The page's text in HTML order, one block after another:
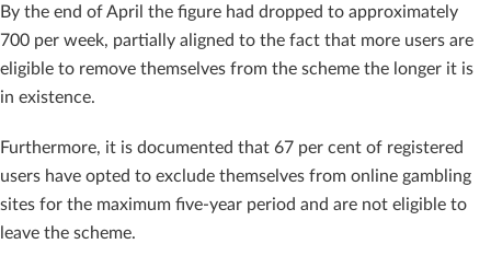
By the end of April the figure had dropped to approximately
700 per week, partially aligned to the fact that more users are
eligible to remove themselves from the scheme the longer it is
in existence.
Furthermore, it is documented that 67 per cent of registered
users have opted to exclude themselves from online gambling
sites for the maximum five-year period and are not eligible to
leave the scheme.